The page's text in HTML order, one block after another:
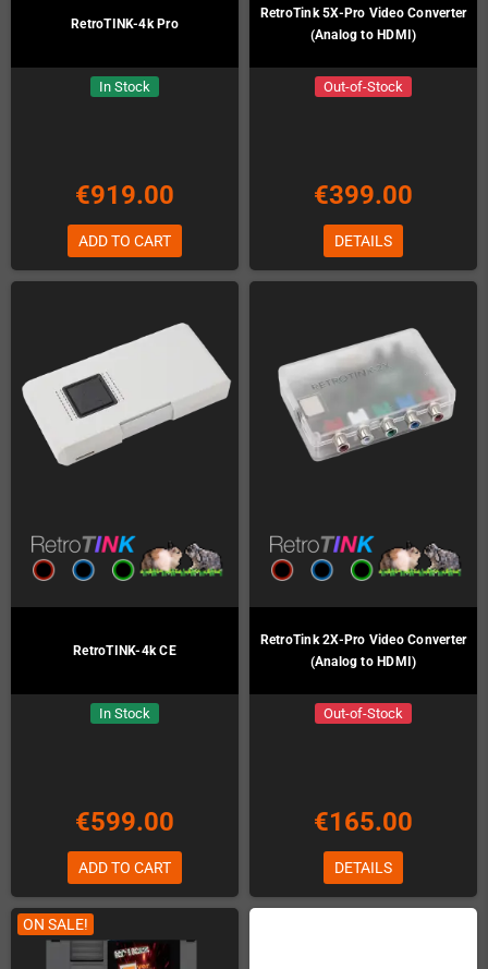
RetroTINK-4k Pro
In Stock
€919.00
ADD TO CART
RetroTink 5X-Pro Video Converter
(Analog to HDMI)
Out-of-Stock
€399.00
DETAILS
RetroTINK-4k CE
In Stock
€599.00
ADD TO CART
RetroTink 2X-Pro Video Converter
(Analog to HDMI)
Out-of-Stock
€165.00
DETAILS
ON SALE!